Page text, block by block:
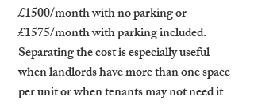
£1500/month with no parking or
£1575/month with parking included.
Separating the cost is especially useful
when landlords have more than one space
per unit or when tenants may not need it